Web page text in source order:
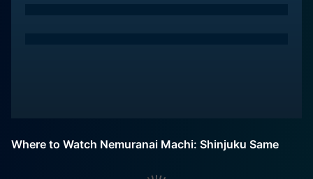
Where to Watch Nemuranai Machi: Shinjuku Same